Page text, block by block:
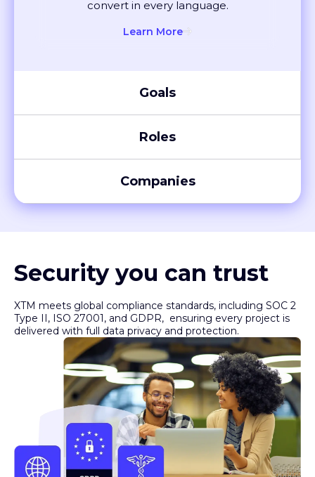
Learn More
Roles
Companies
XTM meets global compliance standards, including SOC 2
Type II, ISO 27001, and GDPR, ensuring every project is
delivered with full data privacy and protection.